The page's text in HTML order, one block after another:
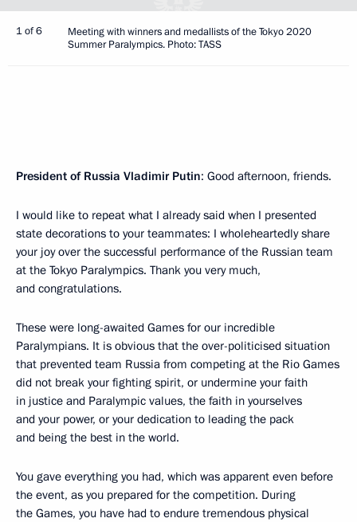
1 of 6
Meeting with winners and medallists of the Tokyo 2020
Summer Paralympics. Photo: TASS
President of Russia Vladimir Putin: Good afternoon, friends.
I would like to repeat what I already said when I presented
state decorations to your teammates: I wholeheartedly share
your joy over the successful performance of the Russian team
at the Tokyo Paralympics. Thank you very much,
and congratulations.
These were long-awaited Games for our incredible
Paralympians. It is obvious that the over-politicised situation
that prevented team Russia from competing at the Rio Games
did not break your fighting spirit, or undermine your faith
in justice and Paralympic values, the faith in yourselves
and your power, or your dedication to leading the pack
and being the best in the world.
You gave everything you had, which was apparent even before
the event, as you prepared for the competition. During
the Games, you have had to endure tremendous physical